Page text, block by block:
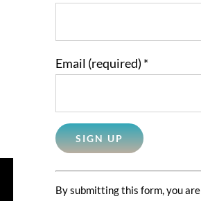
Email (required) *
Constant
Contact
By submitting this form, you are